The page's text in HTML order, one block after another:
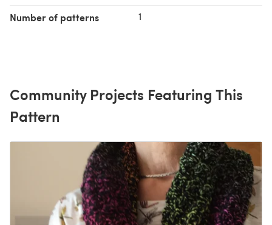
Number of patterns 1
Community Projects Featuring This
Pattern